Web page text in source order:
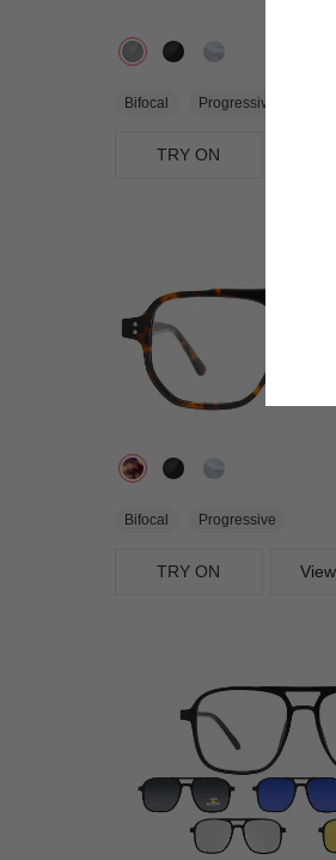
Bifocal Progressive
TRY ON
Bifocal Progressive
TRY ON